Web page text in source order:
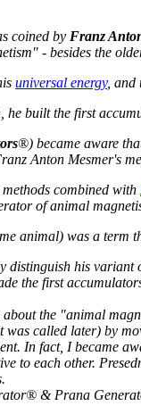
coined by Franz
- besides the
universal energy, and
he built the first
®) became aware
Anton Mesmer's
methods combined with
of animal
animal) was a term
his variant
the first
the "animal
called later) by
In fact, I became
to each other.
& Prana